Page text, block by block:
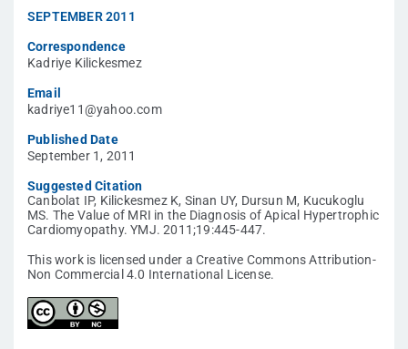
SEPTEMBER 2011
Correspondence
Kadriye Kilickesmez
Email
kadriye11@yahoo.com
Published Date
September 1, 2011
Suggested Citation
Canbolat IP, Kilickesmez K, Sinan UY, Dursun M, Kucukoglu
MS. The Value of MRI in the Diagnosis of Apical Hypertrophic
Cardiomyopathy. YMJ. 2011;19:445-447.
This work is licensed under a Creative Commons Attribution-
Non Commercial 4.0 International License.